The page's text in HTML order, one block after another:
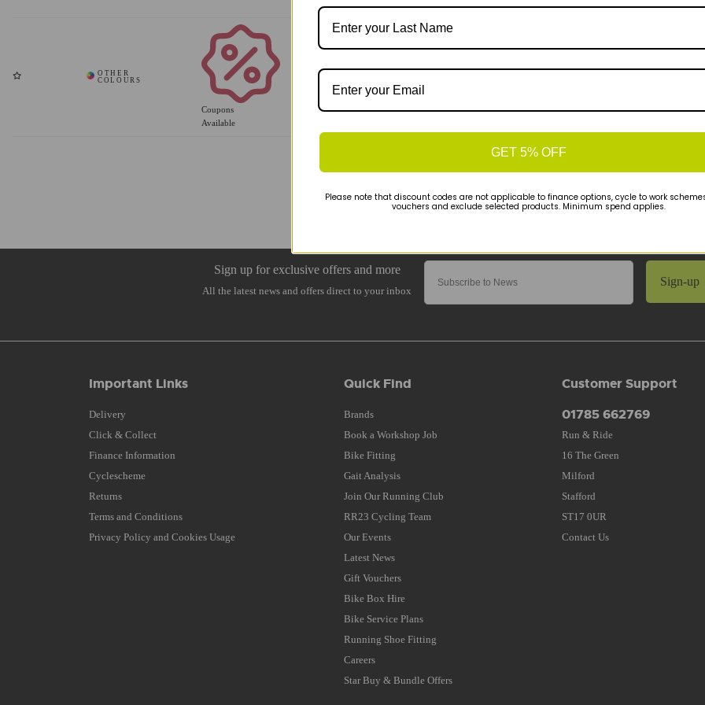
Coupons
Available
Sign-up
Important Links
Delivery
Click & Collect
Finance Information
Cyclescheme
Returns
Terms and Conditions
Privacy Policy and Cookies Usage
Quick Find
Brands
Book a Workshop Job
Bike Fitting
Gait Analysis
Join Our Running Club
RR23 Cycling Team
Our Events
Latest News
Gift Vouchers
Bike Box Hire
Bike Service Plans
Running Shoe Fitting
Careers
Star Buy & Bundle Offers
Customer Support
01785 662769
Run & Ride
16 The Green
Milford
Stafford
ST17 0UR
Contact Us
GET 5% OFF
Please note that discount codes are not applicable to finance options, cycle to work
vouchers and exclude selected products. Minimum spend applies.